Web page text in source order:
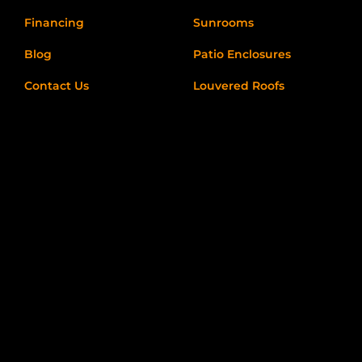
Financing
Blog
Contact Us
Sunrooms
Patio Enclosures
Louvered Roofs